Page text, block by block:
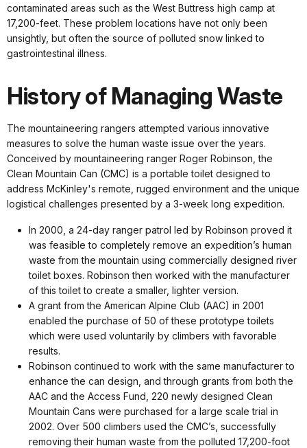
contaminated areas such as the West Buttress high camp at
17,200-feet. These problem locations have not only been
unsightly, but often the source of polluted snow linked to
gastrointestinal illness.
History of Managing Waste
The mountaineering rangers attempted various innovative
measures to solve the human waste issue over the years.
Conceived by mountaineering ranger Roger Robinson, the
Clean Mountain Can (CMC) is a portable toilet designed to
address McKinley's remote, rugged environment and the unique
logistical challenges presented by a 3-week long expedition.
In 2000, a 24-day ranger patrol led by Robinson proved it
was feasible to completely remove an expedition’s human
waste from the mountain using commercially designed river
toilet boxes. Robinson then worked with the manufacturer
of this toilet to create a smaller, lighter version.
A grant from the American Alpine Club (AAC) in 2001
enabled the purchase of 50 of these prototype toilets
which were used voluntarily by climbers with favorable
results.
Robinson continued to work with the same manufacturer to
enhance the can design, and through grants from both the
AAC and the Access Fund, 220 newly designed Clean
Mountain Cans were purchased for a large scale trial in
2002. Over 500 climbers used the CMC’s, successfully
removing their human waste from the polluted 17,200-foot